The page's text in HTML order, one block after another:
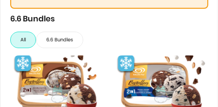
6.6 Bundles
All 6.6 Bundles